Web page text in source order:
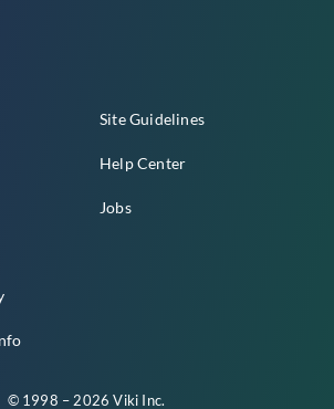
Site Guidelines
Help Center
Jobs
© 1998 – 2026 Viki Inc.